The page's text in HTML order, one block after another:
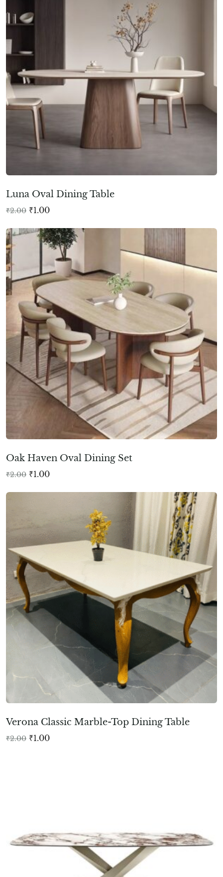
Luna Oval Dining Table
₹2.00 ₹1.00
Oak Haven Oval Dining Set
₹2.00 ₹1.00
Verona Classic Marble-Top Dining Table
₹2.00 ₹1.00